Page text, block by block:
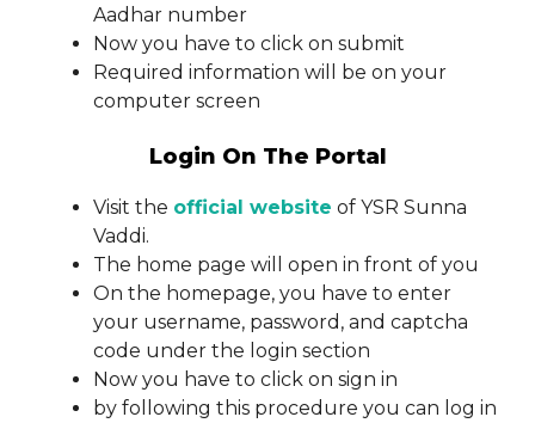
Aadhar number
Now you have to click on submit
Required information will be on your
computer screen
Login On The Portal
Visit the official website of YSR Sunna
Vaddi.
The home page will open in front of you
On the homepage, you have to enter
your username, password, and captcha
code under the login section
Now you have to click on sign in
by following this procedure you can log in